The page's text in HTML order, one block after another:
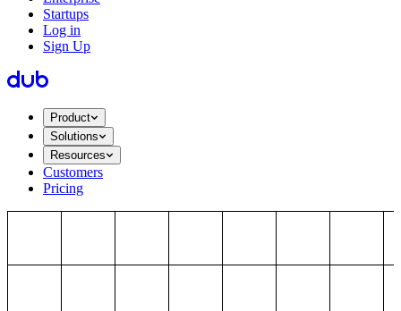
Startups
Log in
Sign Up
Product
Solutions
Resources
Customers
Pricing